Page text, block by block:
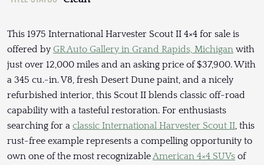
This 1975 International Harvester Scout II 4×4 for sale is
offered by GR Auto Gallery in Grand Rapids, Michigan with
just over 12,000 miles and an asking price of $37,900. With
a 345 cu.-in. V8, fresh Desert Dune paint, and a nicely
refurbished interior, this Scout II blends classic off-road
capability with a tasteful restoration. For enthusiasts
searching for a classic International Harvester Scout II, this
rust-free example represents a compelling opportunity to
own one of the most recognizableAmerican 4×4 SUVs of